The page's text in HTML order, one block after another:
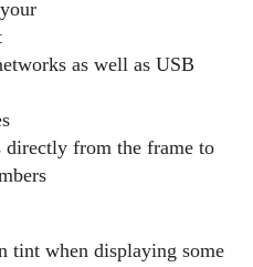
as well as USB
from the frame to
tint when displaying some